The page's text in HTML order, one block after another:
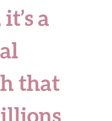
a
that